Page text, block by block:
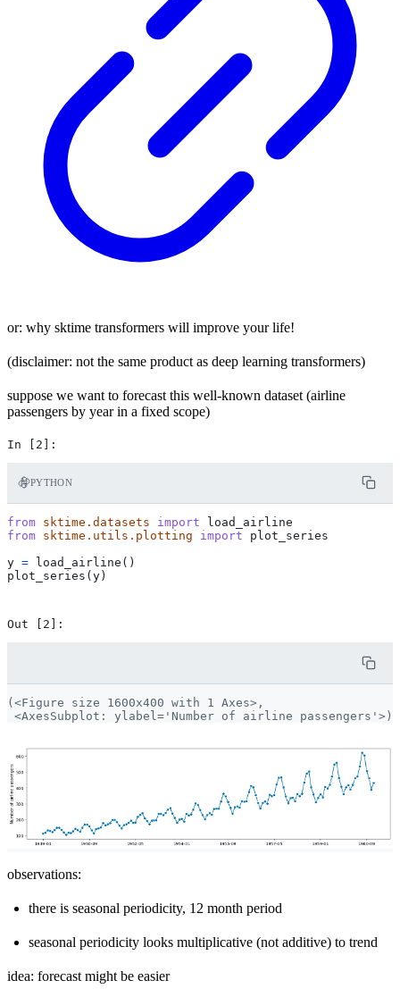
or: why sktime transformers will improve your life!
(disclaimer: not the same product as deep learning transformers)
suppose we want to forecast this well-known dataset (airline
passengers by year in a fixed scope)
PYTHON
from sktime.datasets import
load_airline
from sktime.utils.plotting import
plot_series
y = load_airline ()
plot_series ( y )
(<Figure size 1600x400 with 1 Axes>,
observations:
there is seasonal periodicity, 12 month period
seasonal periodicity looks multiplicative (not additive) to trend
idea: forecast might be easier